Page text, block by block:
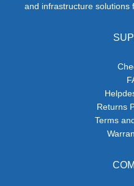
and infrastructure solutions
Returns
Terms